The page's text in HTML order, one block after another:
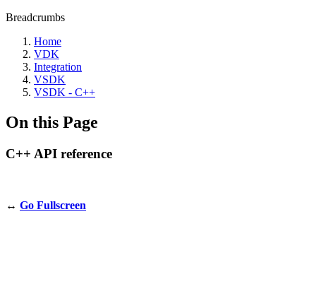
Breadcrumbs
Home
VDK
Integration
VSDK
VSDK - C++
On this Page
C++ API reference
↔️ Go Fullscreen